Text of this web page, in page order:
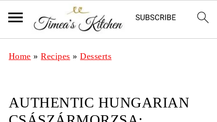
Home »Recipes »Desserts
AUTHENTIC HUNGARIAN